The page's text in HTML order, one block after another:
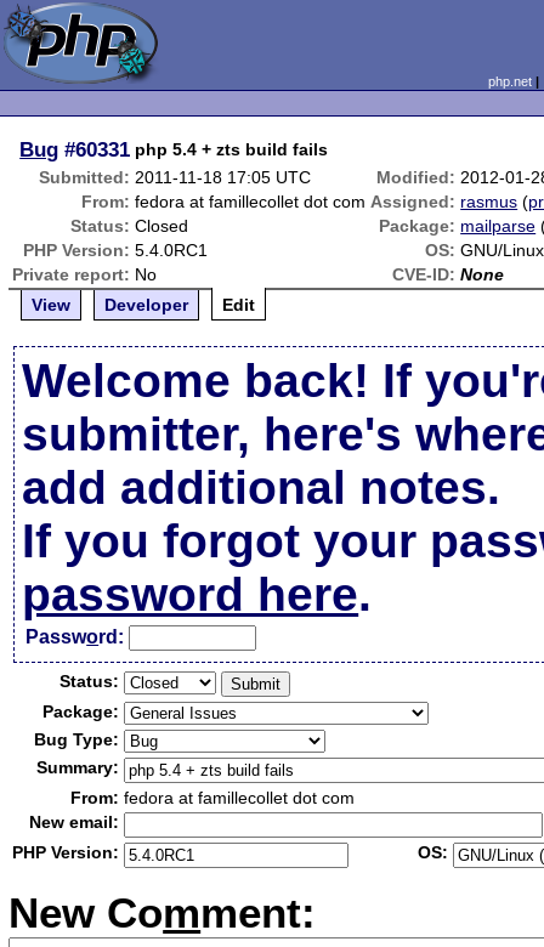
php.net
Bug #60331 php 5.4 + zts build fails
Submitted: 2011-11-18 17:05 UTC Modified: 2012-01-
From: fedora at famillecollet dot com Assigned: rasmus (
Status: Closed Package: mailparse
PHP Version: 5.4.0RC1 OS: GNU/
Private report: No CVE-ID: None
View
Developer Edit
Welcome back! If
submitter, here's
add additional notes.
If you forgot your
password here.
Password:
Status:
Package:
Bug Type:
Summary:
From: fedora at famillecollet dot com
New email:
PHP Version:
OS:
New Comment: